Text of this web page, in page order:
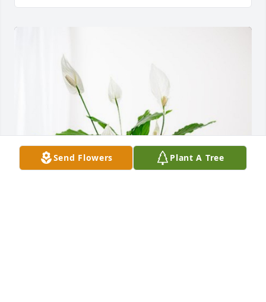
Send Flowers Plant A Tree